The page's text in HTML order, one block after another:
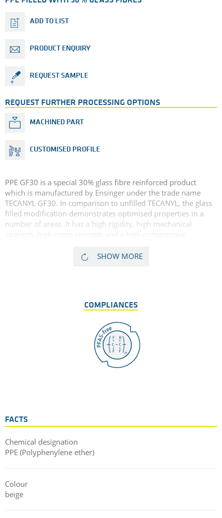
ADD TO LIST
PRODUCT ENQUIRY
REQUEST SAMPLE
REQUEST FURTHER PROCESSING OPTIONS
MACHINED PART
CUSTOMISED PROFILE
PPE GF30 is a special 30% glass fibre reinforced product
which is manufactured by Ensinger under the trade name
TECANYL GF30. In comparison to unfilled TECANYL, the glass
filled modification demonstrates optimised properties in a
number of areas. It has a high rigidity, high mechanical
high dimensional stability. As glass fibres tend in some cases
well suited for precision and electrical insulating parts.
SHOW MORE
COMPLIANCES
FACTS
Chemical designation
PPE (Polyphenylene ether)
Colour
beige